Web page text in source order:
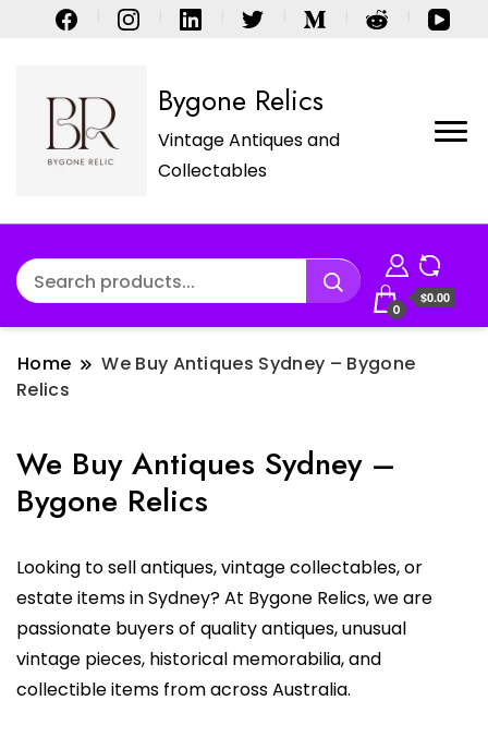
Bygone Relics
Vintage Antiques and
Collectables
0
$0.00
Home
We Buy Antiques Sydney – Bygone
Relics
We Buy Antiques Sydney –
Bygone Relics
Looking to sell antiques, vintage collectables, or
estate items in Sydney? At Bygone Relics, we are
passionate buyers of quality antiques, unusual
vintage pieces, historical memorabilia, and
collectible items from across Australia.